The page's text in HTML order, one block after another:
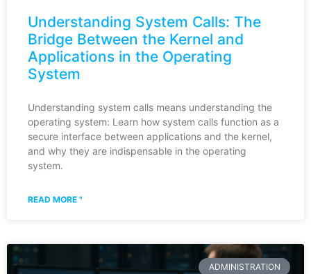
Understanding System Calls: The
Bridge Between the Kernel and
Applications in the Operating
System
Understanding system calls means understanding the
operating system: Learn how system calls function as a
secure interface between applications and the kernel,
and why they are indispensable in the operating
system.
READ MORE "
ADMINISTRATION